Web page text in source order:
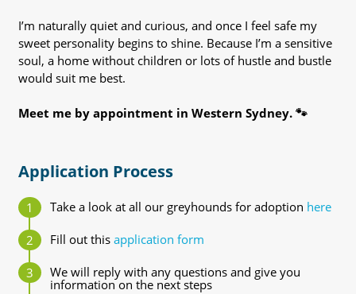
I’m naturally quiet and curious, and once I feel safe my
sweet personality begins to shine. Because I’m a sensitive
soul, a home without children or lots of hustle and bustle
would suit me best.
Meet me by appointment in Western Sydney. 🐾
Application Process
Take a look at all our greyhounds for adoption here
Fill out this application form
We will reply with any questions and give you
information on the next steps